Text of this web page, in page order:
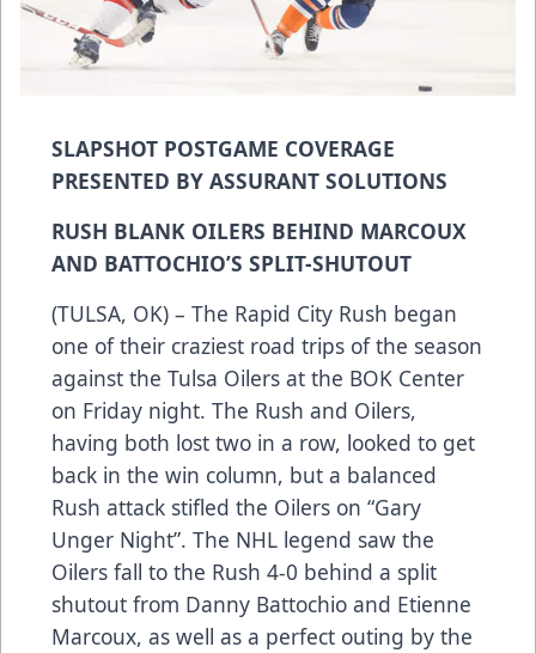
SLAPSHOT POSTGAME COVERAGE
PRESENTED BY ASSURANT SOLUTIONS
RUSH BLANK OILERS BEHIND MARCOUX
AND BATTOCHIO’S SPLIT-SHUTOUT
(TULSA, OK) – The Rapid City Rush began
one of their craziest road trips of the season
against the Tulsa Oilers at the BOK Center
on Friday night. The Rush and Oilers,
having both lost two in a row, looked to get
back in the win column, but a balanced
Rush attack stifled the Oilers on “Gary
Unger Night”. The NHL legend saw the
Oilers fall to the Rush 4-0 behind a split
shutout from Danny Battochio and Etienne
Marcoux, as well as a perfect outing by the